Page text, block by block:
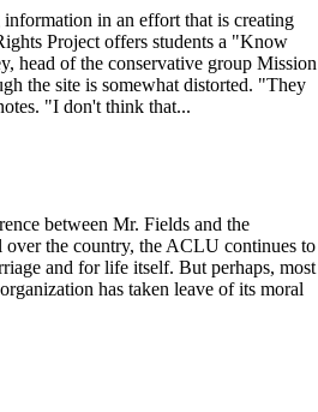
in an effort that is creating
Project offers students a "Know
head of the conservative group Mission
the site is somewhat distorted. "They
"I don't think that...
between Mr. Fields and the
the country, the ACLU continues to
and for life itself. But perhaps, most
has taken leave of its moral